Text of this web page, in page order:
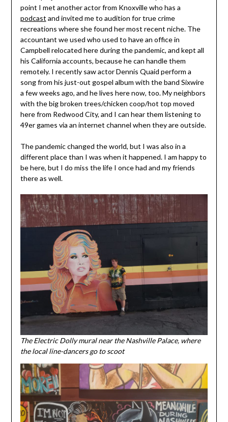
point I met another actor from Knoxville who has a
podcast and invited me to audition for true crime
recreations where she found her most recent niche. The
accountant we used who used to have an office in
Campbell relocated here during the pandemic, and kept all
his California accounts, because he can handle them
remotely. I recently saw actor Dennis Quaid perform a
song from his just-out gospel album with the band Sixwire
a few weeks ago, and he lives here now, too. My neighbors
with the big broken trees/chicken coop/hot top moved
here from Redwood City, and I can hear them listening to
49er games via an internet channel when they are outside.
The pandemic changed the world, but I was also in a
different place than I was when it happened. I am happy to
be here, but I do miss the life I once had and my friends
there as well.
The Electric Dolly mural near the Nashville Palace, where
the local line-dancers go to scoot